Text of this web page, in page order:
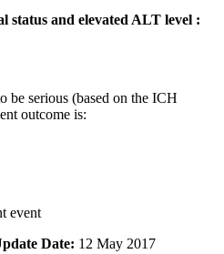
status and elevated ALT level :
be serious (based on the ICH
outcome is:
event
Date: 12 May 2017